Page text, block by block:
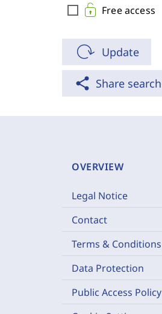
check_box_outline_blank Free access
Update
share Share search
OVERVIEW
Legal Notice
Contact
Terms & Conditions
Data Protection
Public Access Policy